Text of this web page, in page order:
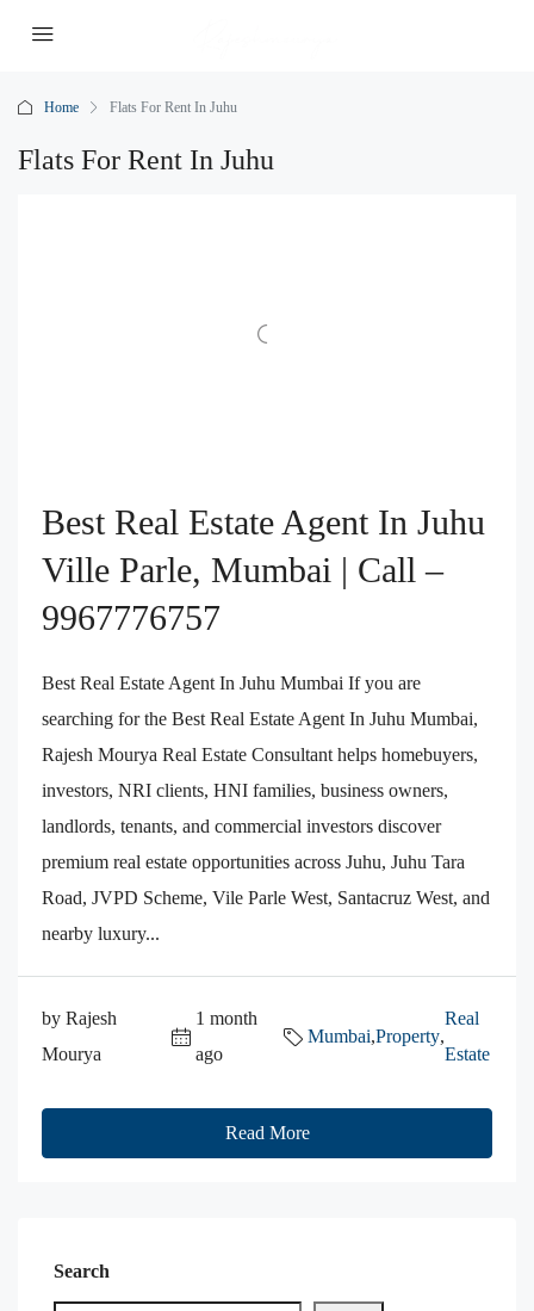
Home Flats For Rent In Juhu
Flats For Rent In Juhu
Best Real Estate Agent In Juhu
Ville Parle, Mumbai | Call –
9967776757
Best Real Estate Agent In Juhu Mumbai If you are
searching for the Best Real Estate Agent In Juhu Mumbai,
Rajesh Mourya Real Estate Consultant helps homebuyers,
investors, NRI clients, HNI families, business owners,
landlords, tenants, and commercial investors discover
premium real estate opportunities across Juhu, Juhu Tara
Road, JVPD Scheme, Vile Parle West, Santacruz West, and
nearby luxury...
by Rajesh
Mourya
1 month
ago
Mumbai,Property,
Real
Estate
Read More
Search